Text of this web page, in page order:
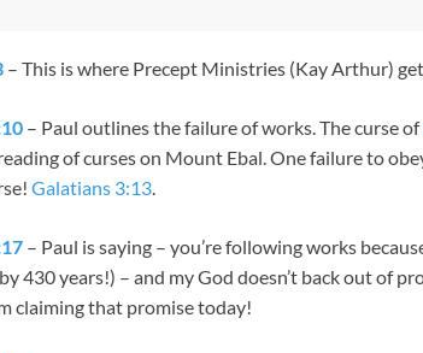
– This is where Precept Ministries (Kay Arthur)
– Paul outlines the failure of works. The curse of
of curses on Mount Ebal. One failure to
Galatians 3:13.
– Paul is saying – you’re following works
430 years!) – and my God doesn’t back out of
claiming that promise today!